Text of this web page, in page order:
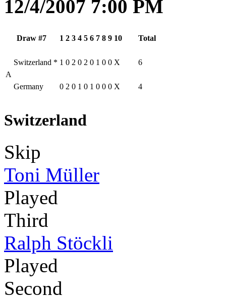
12/4/2007 7:00 PM
Draw #7 1 2 3 4 5 6 7 8 9 10 Total
A
Switzerland * 1 0 2 0 2 0 1 0 0 X 6
Germany 0 2 0 1 0 1 0 0 0 X 4
Switzerland
Skip
Toni Müller
Played
Third
Ralph Stöckli
Played
Second